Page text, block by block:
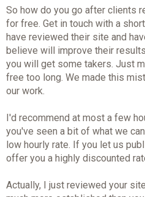
So how do you go after clients
for free. Get in touch with a
have reviewed their site and
believe will improve their
you will get some takers. Just
free too long. We made this
our work.
I'd recommend at most a few
you've seen a bit of what we
low hourly rate. If you let us
offer you a highly discounted
Actually, I just reviewed your